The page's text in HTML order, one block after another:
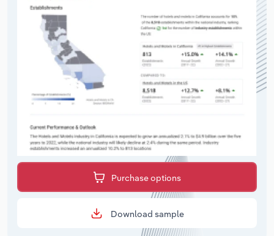
Purchase options
Download sample